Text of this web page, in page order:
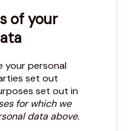
of your
your personal
set out
set out in
for which we
data above.